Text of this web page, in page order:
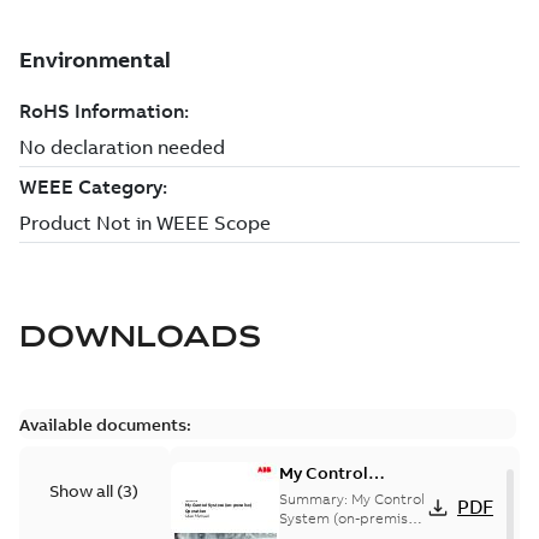
DOWNLOADS
Available documents:
Show all (3)
My Control
System (on-
premise) - User
Summary: My Control
System (on-premise)
PDF